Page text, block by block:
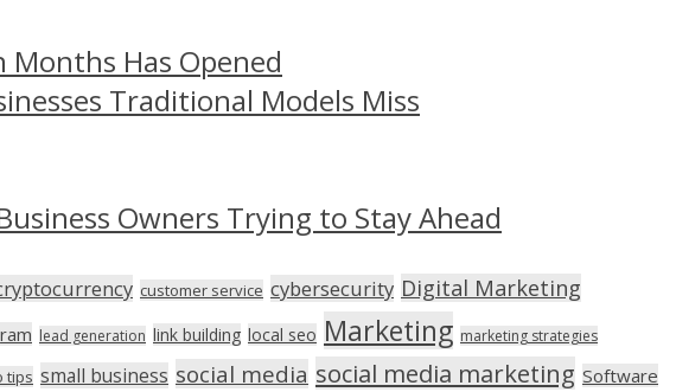
Months Has Opened
Traditional Models Miss
Owners Trying to Stay Ahead
customer service cybersecurity Digital Marketing
lead generation link building local seo Marketing marketing strategies
tips small business social media social media marketing Software